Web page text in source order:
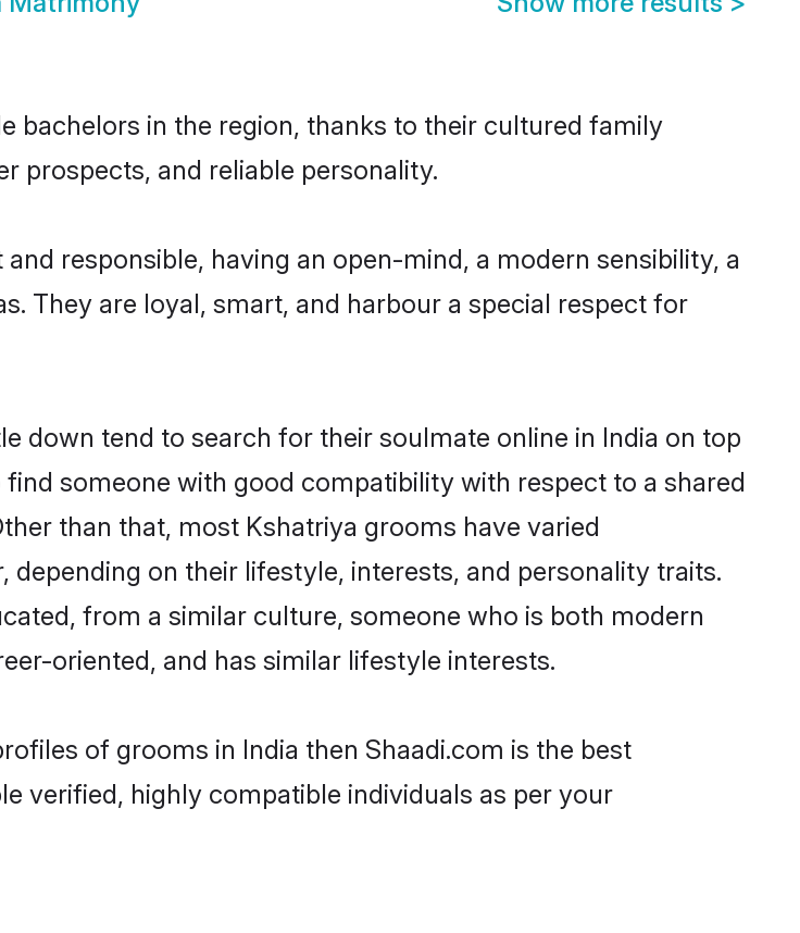
bachelors in the region, thanks to their cultured family
prospects, and reliable personality.
responsible, having an open-mind, a modern sensibility, a
They are loyal, smart, and harbour a special respect for
down tend to search for their soulmate online in India on top
someone with good compatibility with respect to a shared
than that, most Kshatriya grooms have varied
on their lifestyle, interests, and personality traits.
from a similar culture, someone who is both modern
oriented, and has similar lifestyle interests.
of grooms in India then Shaadi.com is the best
verified, highly compatible individuals as per your